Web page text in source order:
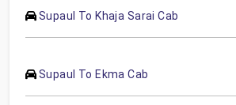
Supaul To Khaja Sarai Cab
Supaul To Ekma Cab